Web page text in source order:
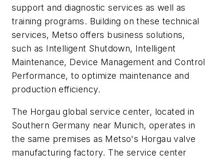
support and diagnostic services as well as
training programs. Building on these technical
services, Metso offers business solutions,
such as Intelligent Shutdown, Intelligent
Maintenance, Device Management and Control
Performance, to optimize maintenance and
production efficiency.
The Horgau global service center, located in
Southern Germany near Munich, operates in
the same premises as Metso's Horgau valve
manufacturing factory. The service center